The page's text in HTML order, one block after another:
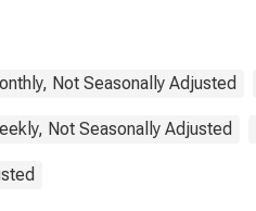
Not Seasonally Adjusted
Not Seasonally Adjusted